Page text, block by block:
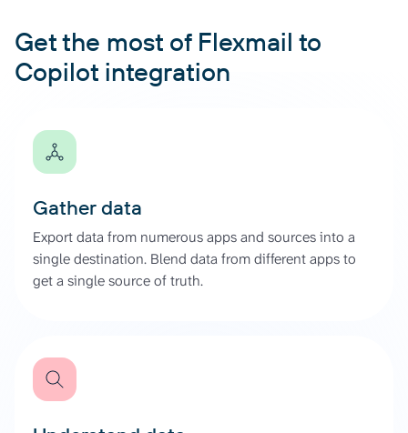
Get the most of Flexmail to
Copilot integration
Gather data
Export data from numerous apps and sources into a
single destination. Blend data from different apps to
get a single source of truth.